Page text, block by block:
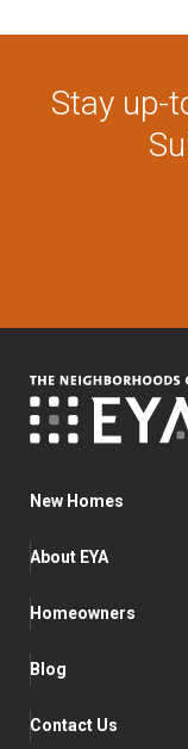
Stay up-
New Homes
About EYA
Homeowners
Blog
Contact Us